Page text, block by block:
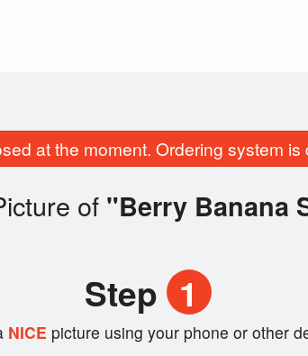
at the moment. Ordering system is
of "Berry Banana
Step 1
NICE picture using your phone or other